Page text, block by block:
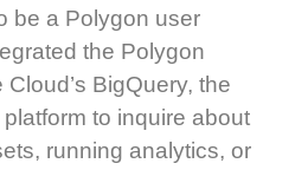
be a Polygon user
the Polygon
BigQuery, the
to inquire about
running analytics, or